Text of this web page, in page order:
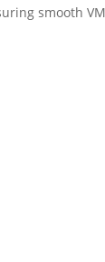
smooth